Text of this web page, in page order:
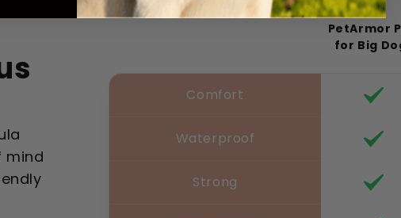
mind
PetArmor
for Big
Comfort
Waterproof
Strong